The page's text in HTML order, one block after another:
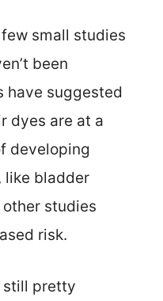
small studies
been
have suggested
dyes are at a
developing
like bladder
studies
risk.
still pretty